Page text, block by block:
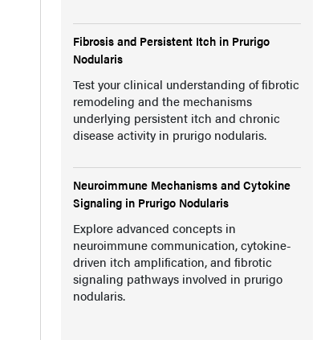
Fibrosis and Persistent Itch in Prurigo
Nodularis
Test your clinical understanding of fibrotic
remodeling and the mechanisms
underlying persistent itch and chronic
disease activity in prurigo nodularis.
Neuroimmune Mechanisms and Cytokine
Signaling in Prurigo Nodularis
Explore advanced concepts in
neuroimmune communication, cytokine-
driven itch amplification, and fibrotic
signaling pathways involved in prurigo
nodularis.